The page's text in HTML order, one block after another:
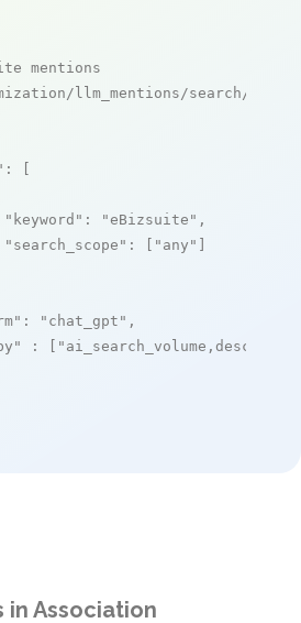
mentions
llm_mentions/search/live
: [
"keyword" : "eBizsuite" ,
"search_scope" : [ "any" ]
: "chat_gpt" ,
: [ "ai_search_volume,desc"
in Association